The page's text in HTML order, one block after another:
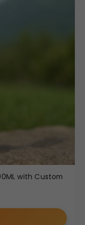
with Custom